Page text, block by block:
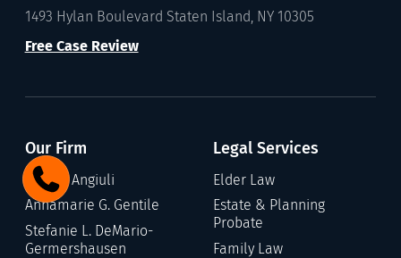
1493 Hylan Boulevard Staten Island, NY 10305
Free Case Review
Our Firm
Gary C. Angiuli
Annamarie G. Gentile
Stefanie L. DeMario-
Germershausen
Legal Services
Elder Law
Estate & Planning
Probate
Family Law